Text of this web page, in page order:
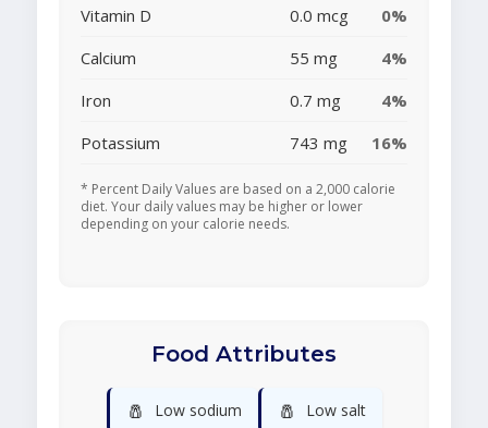
Vitamin D 0.0 mcg
0%
Calcium
55 mg
4%
Iron
0.7 mg
4%
Potassium
743 mg 16%
* Percent Daily Values are based on a 2,000 calorie
diet. Your daily values may be higher or lower
depending on your calorie needs.
Food Attributes
🧂 Low sodium 🧂 Low salt